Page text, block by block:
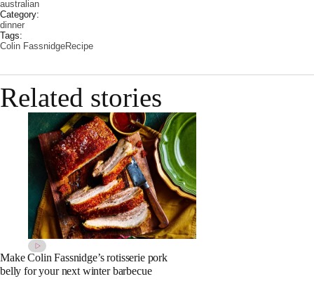
australian
Category:
dinner
Tags:
Colin FassnidgeRecipe
Related stories
Make Colin Fassnidge’s rotisserie pork
belly for your next winter barbecue